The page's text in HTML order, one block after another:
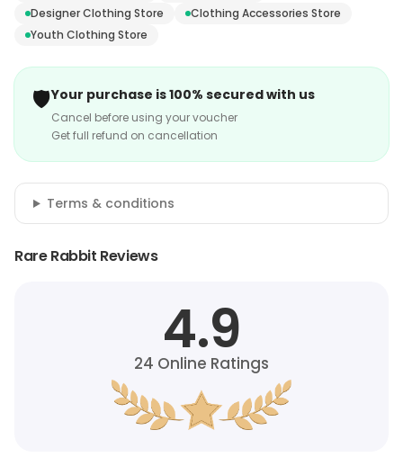
Designer Clothing Store
Clothing Accessories Store
Youth Clothing Store
🛡️Your purchase is 100% secured with us
Cancel before using your voucher
Get full refund on cancellation
Terms & conditions
Rare Rabbit Reviews
4.9
24 Online Ratings